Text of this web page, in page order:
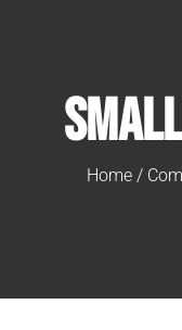
Home /